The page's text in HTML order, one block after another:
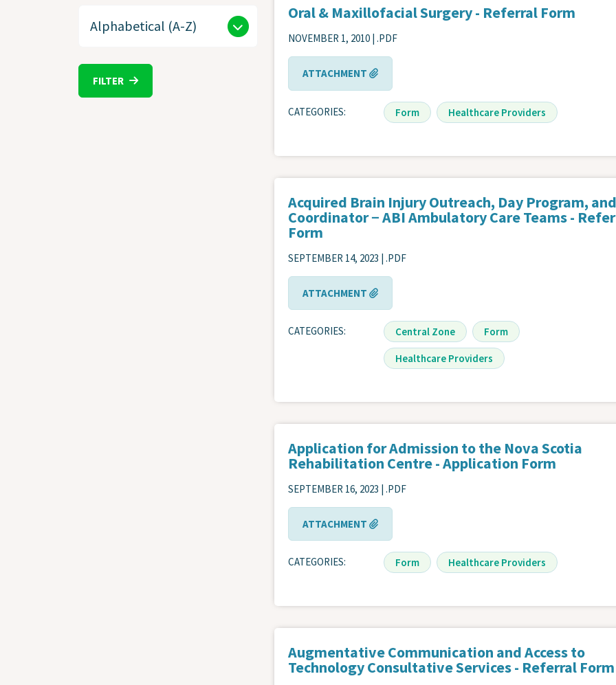
FILTER
Oral & Maxillofacial Surgery - Referral Form
NOVEMBER 1, 2010 | .PDF
ATTACHMENT
CATEGORIES Form Healthcare Providers
Acquired Brain Injury Outreach, Day Program, and
Coordinator − ABI Ambulatory Care Teams -
Form
SEPTEMBER 14, 2023 | .PDF
ATTACHMENT
CATEGORIES Central Zone Form
Healthcare Providers
Application for Admission to the Nova Scotia
Rehabilitation Centre - Application Form
SEPTEMBER 16, 2023 | .PDF
ATTACHMENT
CATEGORIES Form Healthcare Providers
Augmentative Communication and Access to
Technology Consultative Services - Referral Form